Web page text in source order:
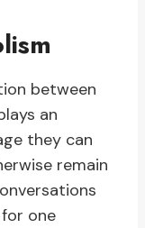
between
an
they can
remain
one